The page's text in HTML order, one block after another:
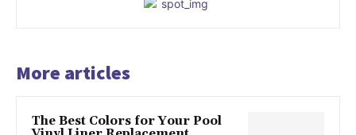
More articles
The Best Colors for Your Pool